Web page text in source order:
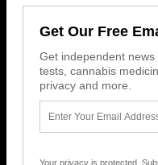
Get Our Free
Get independent
tests, cannabis
privacy and more.
Your privacy is protected.